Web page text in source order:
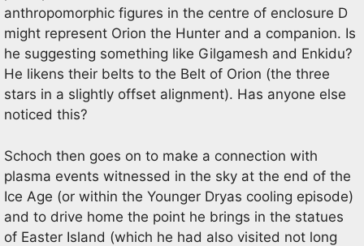
anthropomorphic figures in the centre of enclosure D
might represent Orion the Hunter and a companion. Is
he suggesting something like Gilgamesh and Enkidu?
He likens their belts to the Belt of Orion (the three
stars in a slightly offset alignment). Has anyone else
noticed this?
Schoch then goes on to make a connection with
plasma events witnessed in the sky at the end of the
Ice Age (or within the Younger Dryas cooling episode)
and to drive home the point he brings in the statues
of Easter Island (which he had also visited not long